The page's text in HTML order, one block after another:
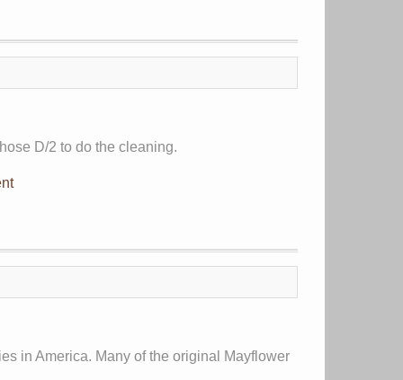
D/2 to do the cleaning.
in America. Many of the original Mayflower